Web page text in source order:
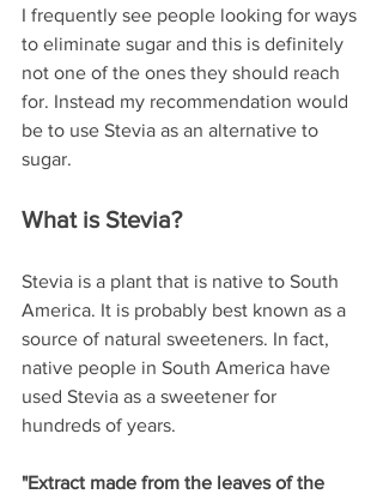
I frequently see people looking for ways
to eliminate sugar and this is definitely
not one of the ones they should reach
for. Instead my recommendation would
be to use Stevia as an alternative to
sugar.
What is Stevia?
Stevia is a plant that is native to South
America. It is probably best known as a
source of natural sweeteners. In fact,
native people in South America have
used Stevia as a sweetener for
hundreds of years.
"Extract made from the leaves of the